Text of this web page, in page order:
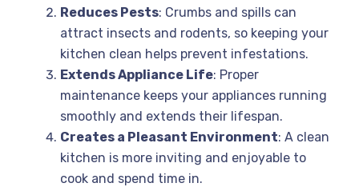
Reduces Pests: Crumbs and spills can
attract insects and rodents, so keeping your
kitchen clean helps prevent infestations.
Extends Appliance Life: Proper
maintenance keeps your appliances running
smoothly and extends their lifespan.
Creates a Pleasant Environment: A clean
kitchen is more inviting and enjoyable to
cook and spend time in.